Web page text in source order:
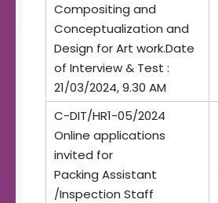
Compositing and
Conceptualization and
Design for Art work.Date
of Interview & Test :
21/03/2024, 9.30 AM
C-DIT/HR1-05/2024
Online applications
invited for
Packing Assistant
/Inspection Staff